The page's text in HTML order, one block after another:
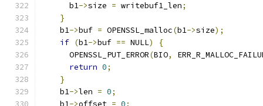
      b1
->size = writebuf1_len;
}
    b1
->buf = OPENSSL_malloc(b1->size);
if (b1->buf == NULL)
{
      OPENSSL_PUT_ERROR
(BIO,
return 0;
}
    b1
->len = 0;
    b1
->offset = 0;